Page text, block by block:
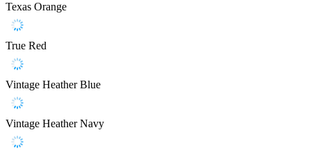
Texas Orange
True Red
Vintage Heather Blue
Vintage Heather Navy